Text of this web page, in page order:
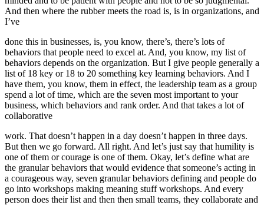
And then where the rubber meets the road is, is in organizations, and
I’ve
done this in businesses, is, you know, there’s, there’s lots of
behaviors that people need to excel at. And, you know, my list of
behaviors depends on the organization. But I give people generally a
list of 18 key or 18 to 20 something key learning behaviors. And I
have them, you know, them in effect, the leadership team as a group
spend a lot of time, which are the seven most important to your
business, which behaviors and rank order. And that takes a lot of
collaborative
work. That doesn’t happen in a day doesn’t happen in three days.
But then we go forward. All right. And let’s just say that humility is
one of them or courage is one of them. Okay, let’s define what are
the granular behaviors that would evidence that someone’s acting in
a courageous way, seven granular behaviors defining and people do
go into workshops making meaning stuff workshops. And every
person does their list and then then small teams, they collaborate and